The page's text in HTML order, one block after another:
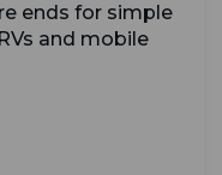
ends for simple
and mobile